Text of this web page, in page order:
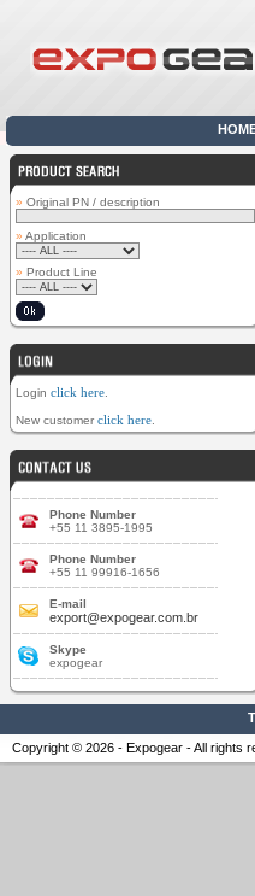
» Original PN / description
» Application
» Product Line
Login click here
New customer click here
Phone Number
+55 11 3895-1995
Phone Number
+55 11 99916-1656
E-mail
export@expogear.com.br
Skype
expogear
Copyright © 2026 - Expogear - All rights